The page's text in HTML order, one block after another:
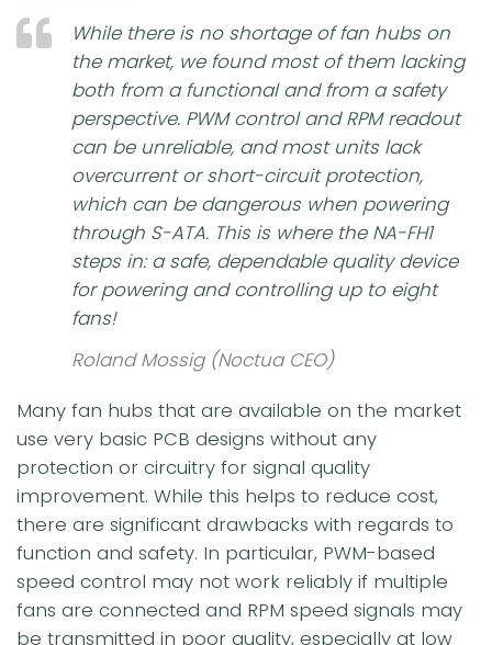
While there is no shortage of fan hubs on
the market, we found most of them lacking
both from a functional and from a safety
perspective. PWM control and RPM readout
can be unreliable, and most units lack
overcurrent or short-circuit protection,
which can be dangerous when powering
through S-ATA. This is where the NA-FH1
steps in: a safe, dependable quality device
for powering and controlling up to eight
fans!
Roland Mossig (Noctua CEO)
Many fan hubs that are available on the market
use very basic PCB designs without any
protection or circuitry for signal quality
improvement. While this helps to reduce cost,
there are significant drawbacks with regards to
function and safety. In particular, PWM-based
speed control may not work reliably if multiple
fans are connected and RPM speed signals may
be transmitted in poor quality, especially at low